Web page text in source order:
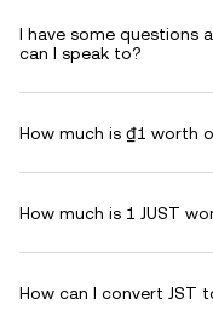
I have some questions
can I speak to?
How much is ₫1 worth
How much is 1 JUST
How can I convert JST